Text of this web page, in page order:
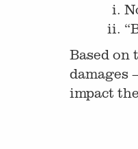
Based on
damages
impact